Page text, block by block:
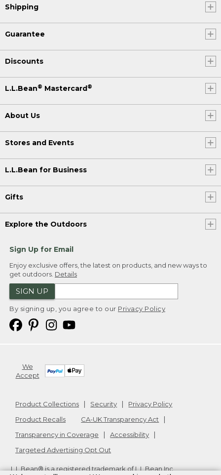
Shipping
Guarantee
Discounts
L.L.Bean® Mastercard®
About Us
Stores and Events
L.L.Bean for Business
Gifts
Explore the Outdoors
Sign Up for Email
Enjoy exclusive offers, the latest on products, and new ways to
get outdoors. Details
SIGN UP
By signing up, you agree to our Privacy Policy
We
Accept
Product Collections Security
Privacy Policy
Product Recalls
CA-UK Transparency Act
Transparency in Coverage
Accessibility
Targeted Advertising Opt Out
L.L.Bean® is a registered trademark of L.L.Bean Inc.